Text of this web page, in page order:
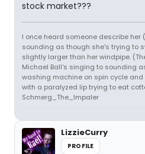
stock market???
I once heard someone describe
sounding as though she's trying to
slightly larger than her windpipe.
Michael Ball's singing to sounding
washing machine on spin cycle
with a paralyzed lip trying to eat
Schmerg_The_Impaler
LizzieCurry
PROFILE